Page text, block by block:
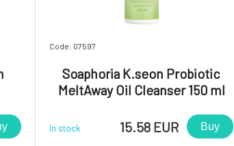
Code: 07597
Soaphoria K.seon Probiotic
MeltAway Oil Cleanser 150 ml
In stock 15.58 EUR Buy